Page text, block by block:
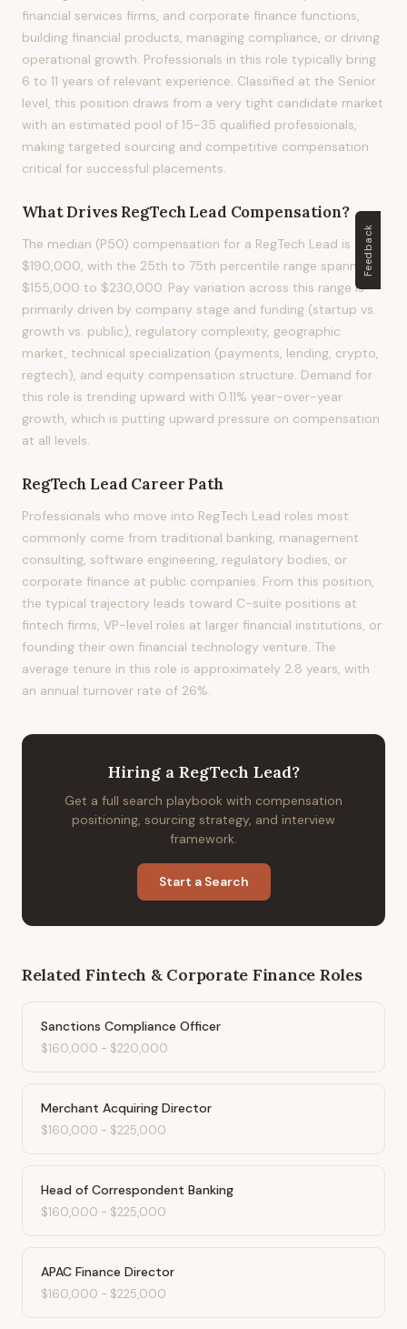
financial services firms, and corporate finance functions,
building financial products, managing compliance, or driving
operational growth. Professionals in this role typically bring
6 to 11 years of relevant experience. Classified at the Senior
level, this position draws from a very tight candidate market
with an estimated pool of 15-35 qualified professionals,
making targeted sourcing and competitive compensation
critical for successful placements.
What Drives RegTech Lead Compensation?
The median (P50) compensation for a RegTech Lead is
$190,000, with the 25th to 75th percentile range spanning
$155,000 to $230,000. Pay variation across this range is
primarily driven by company stage and funding (startup vs.
growth vs. public), regulatory complexity, geographic
market, technical specialization (payments, lending, crypto,
regtech), and equity compensation structure. Demand for
this role is trending upward with 0.11% year-over-year
growth, which is putting upward pressure on compensation
at all levels.
RegTech Lead Career Path
Professionals who move into RegTech Lead roles most
commonly come from traditional banking, management
consulting, software engineering, regulatory bodies, or
corporate finance at public companies. From this position,
the typical trajectory leads toward C-suite positions at
fintech firms, VP-level roles at larger financial institutions, or
founding their own financial technology venture. The
average tenure in this role is approximately 2.8 years, with
an annual turnover rate of 26%.
Hiring a RegTech Lead?
Get a full search playbook with compensation
positioning, sourcing strategy, and interview
framework.
Start a Search
Related Fintech & Corporate Finance Roles
Sanctions Compliance Officer
$160,000 - $220,000
Merchant Acquiring Director
$160,000 - $225,000
Head of Correspondent Banking
$160,000 - $225,000
APAC Finance Director
$160,000 - $225,000
Feedback